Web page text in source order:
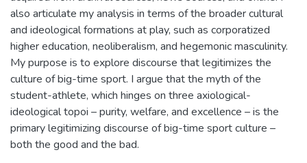
also articulate my analysis in terms of the broader cultural
and ideological formations at play, such as corporatized
higher education, neoliberalism, and hegemonic masculinity.
My purpose is to explore discourse that legitimizes the
culture of big-time sport. I argue that the myth of the
student-athlete, which hinges on three axiological-
ideological topoi – purity, welfare, and excellence – is the
primary legitimizing discourse of big-time sport culture –
both the good and the bad.